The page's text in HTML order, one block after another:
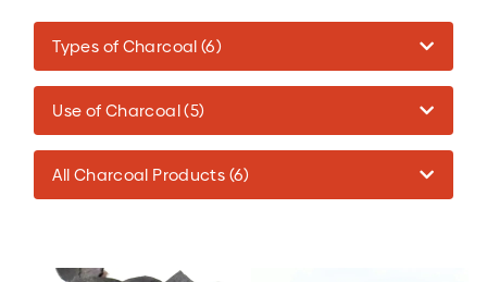
Types of Charcoal (6)
Use of Charcoal (5)
All Charcoal Products (6)